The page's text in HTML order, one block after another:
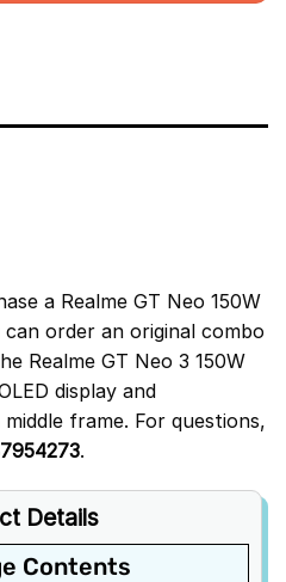
a Realme GT Neo 150W
order an original combo
Realme GT Neo 3 150W
display and
frame. For questions,
.
Details
Contents